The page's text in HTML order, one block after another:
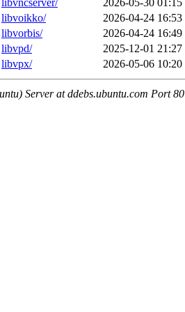
libvncserver/
2026-05-30 01:15
libvoikko/
2026-04-24 16:53
libvorbis/
2026-04-24 16:49
libvpd/
2025-12-01 21:27
libvpx/
2026-05-06 10:20
Server at ddebs.ubuntu.com Port 80